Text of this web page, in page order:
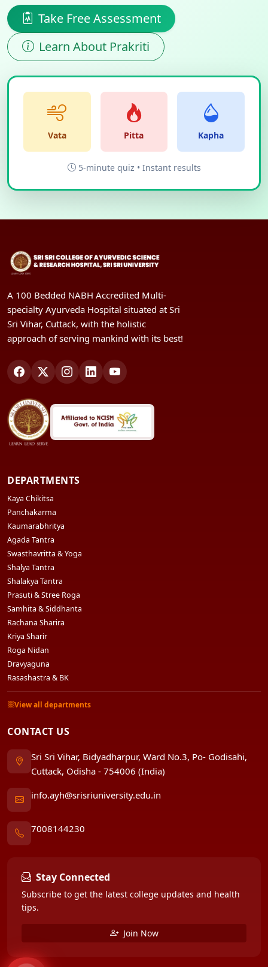
Take Free Assessment
Learn About Prakriti
Vata Pitta Kapha
5-minute quiz • Instant results
A 100 Bedded NABH Accredited Multi-
specialty Ayurveda Hospital situated at Sri
Sri Vihar, Cuttack, with the holistic
approach of serving mankind with its best!
DEPARTMENTS
Kaya Chikitsa
Panchakarma
Kaumarabhritya
Agada Tantra
Swasthavritta & Yoga
Shalya Tantra
Shalakya Tantra
Prasuti & Stree Roga
Samhita & Siddhanta
Rachana Sharira
Kriya Sharir
Roga Nidan
Dravyaguna
Rasashastra & BK
View all departments
CONTACT US
Sri Sri Vihar, Bidyadharpur, Ward No.3, Po- Godisahi,
Cuttack, Odisha - 754006 (India)
info.ayh@srisriuniversity.edu.in
7008144230
Stay Connected
Subscribe to get the latest college updates and health
tips.
Join Now